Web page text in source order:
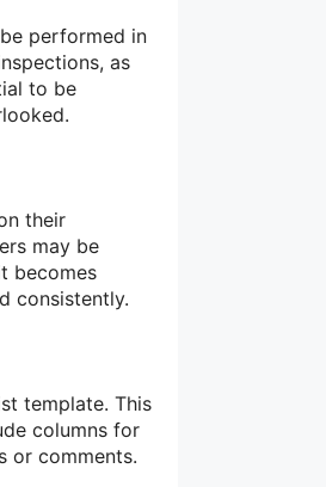
performed in
as
to be
their
may be
becomes
consistently.
template. This
columns for
or comments.